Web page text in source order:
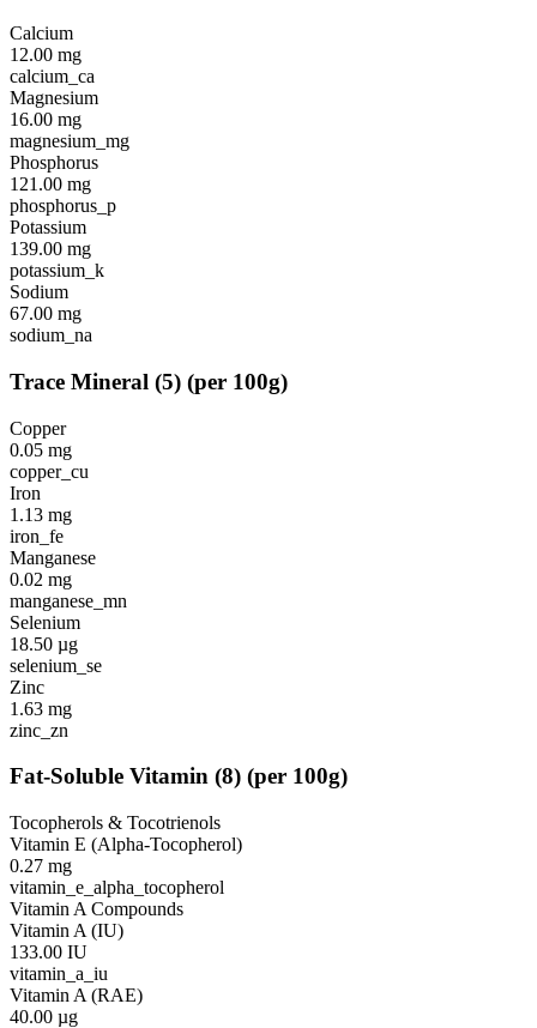
Calcium
12.00 mg
calcium_ca
Magnesium
16.00 mg
magnesium_mg
Phosphorus
121.00 mg
phosphorus_p
Potassium
139.00 mg
potassium_k
Sodium
67.00 mg
sodium_na
Trace Mineral (5) (per 100g)
Copper
0.05 mg
copper_cu
Iron
1.13 mg
iron_fe
Manganese
0.02 mg
manganese_mn
Selenium
18.50 µg
selenium_se
Zinc
1.63 mg
zinc_zn
Fat-Soluble Vitamin (8) (per 100g)
Tocopherols & Tocotrienols
Vitamin E (Alpha-Tocopherol)
0.27 mg
vitamin_e_alpha_tocopherol
Vitamin A Compounds
Vitamin A (IU)
133.00 IU
vitamin_a_iu
Vitamin A (RAE)
40.00 µg